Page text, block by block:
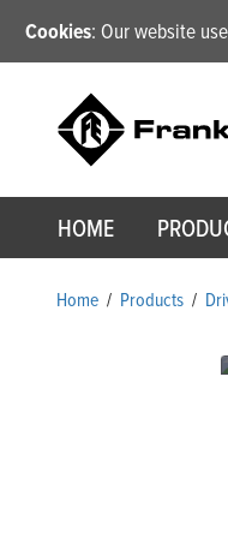
Cookies: Our website
HOME
Home / Products /